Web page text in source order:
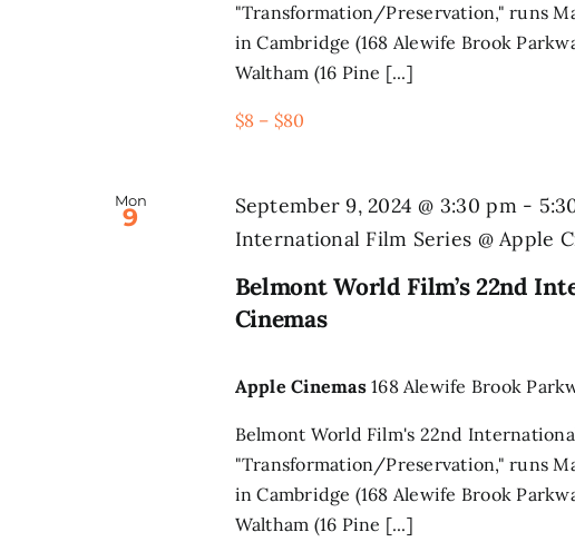
"Transformation/Preservation," runs
in Cambridge (168 Alewife Brook
Waltham (16 Pine [...]
$8 – $80
Mon
9
Belmont World Film’s 22nd
Cinemas
September 9, 2024 @ 3:30 pm-
International Film Series @ Apple
Apple Cinemas168 Alewife Brook
Belmont World Film's 22nd
"Transformation/Preservation," runs
in Cambridge (168 Alewife Brook
Waltham (16 Pine [...]